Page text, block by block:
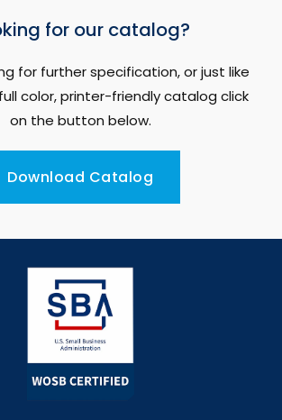
for our catalog?
for further specification, or just like
color, printer-friendly catalog click
on the button below.
Download Catalog